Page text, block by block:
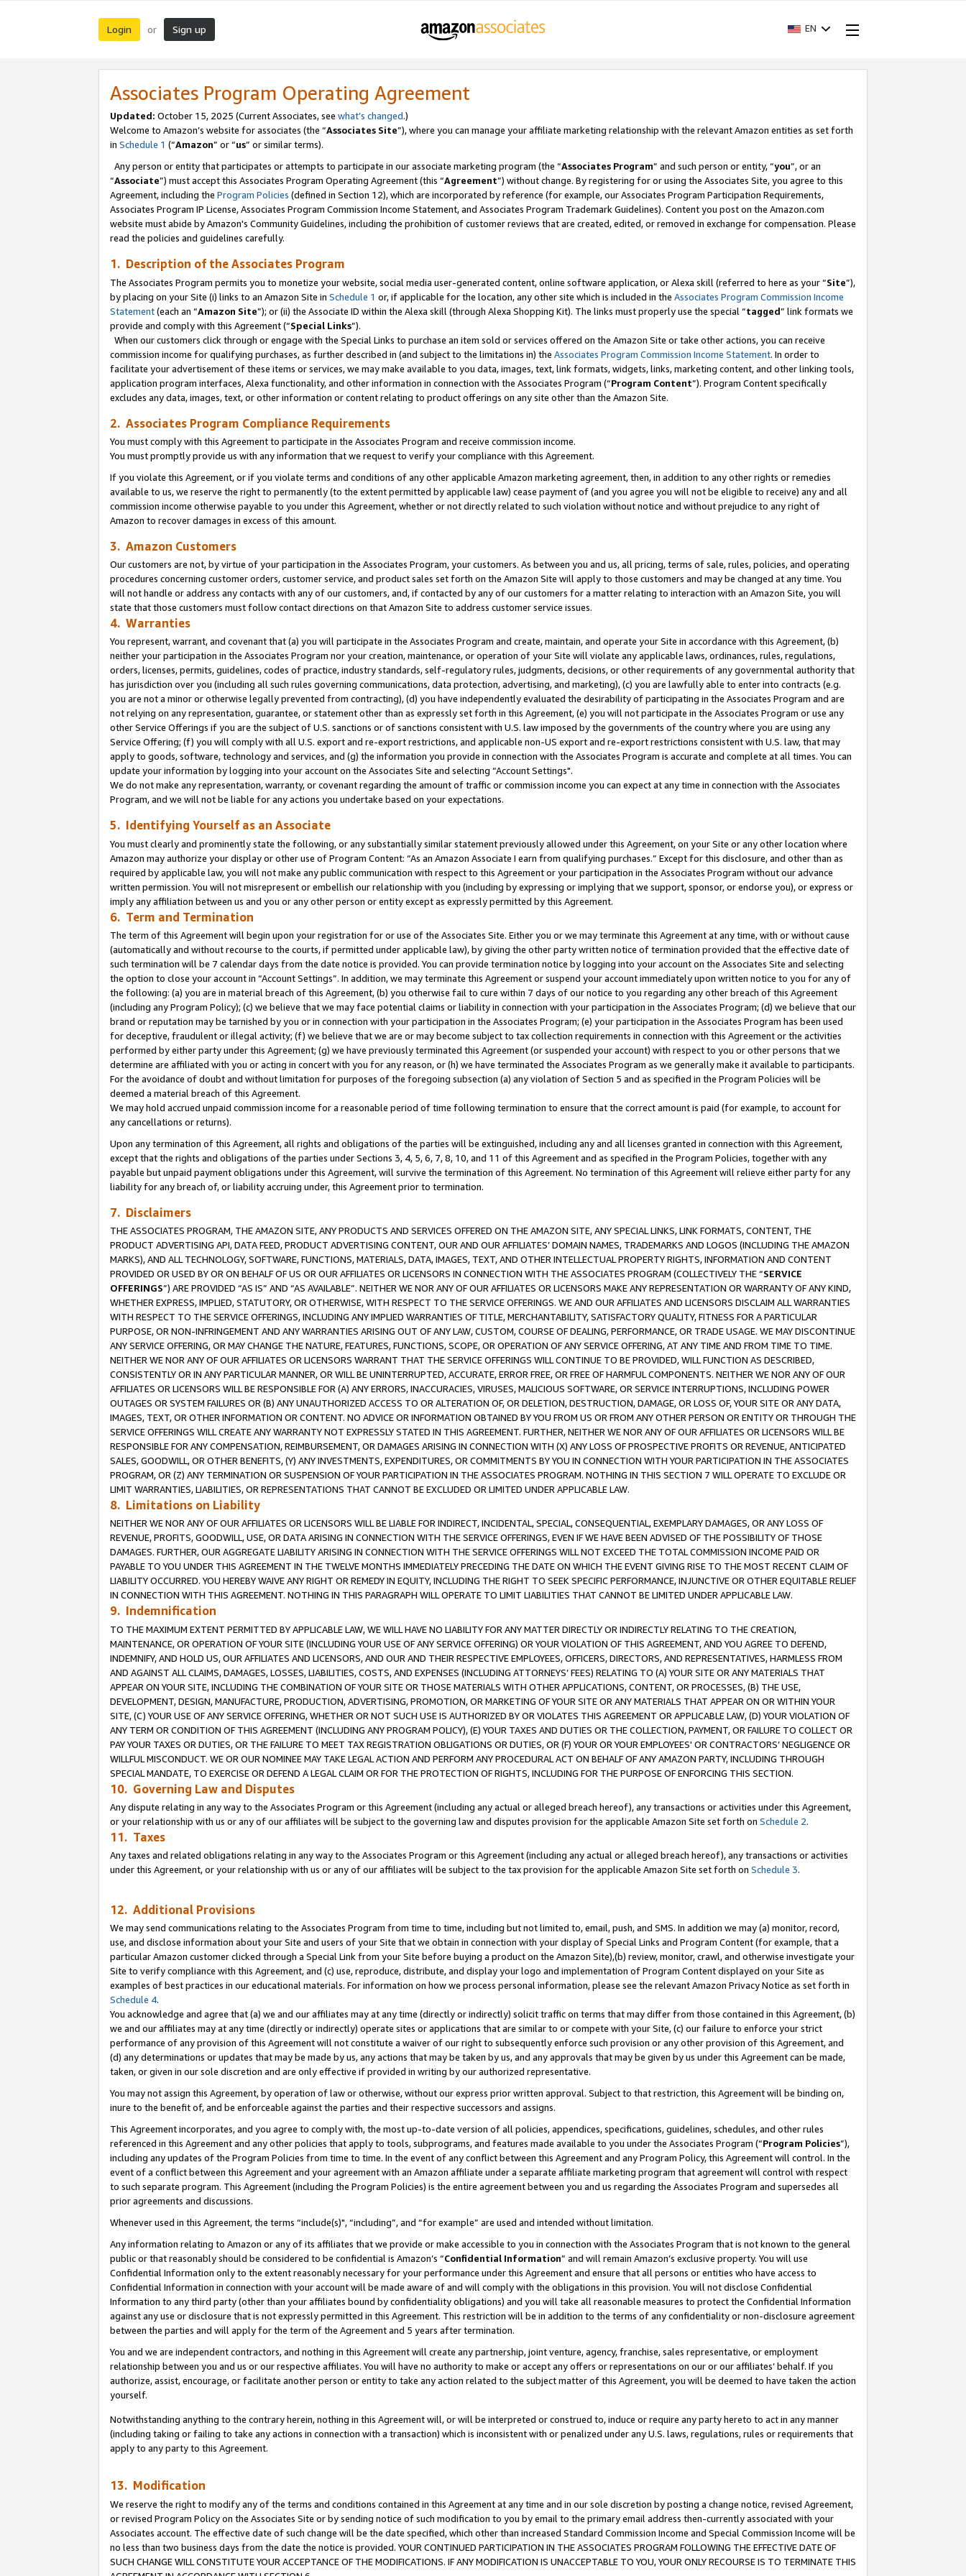
Login or Sign up EN
Associates Program Operating Agreement
Updated: October 15, 2025 (Current Associates, see what’s changed.)
Welcome to Amazon’s website for associates (the “Associates Site”), where you can manage your affiliate marketing relationship with the relevant Amazon entities as set forth
in Schedule 1 (“Amazon” or “us” or similar terms).
Any person or entity that participates or attempts to participate in our associate marketing program (the “Associates Program” and such person or entity, “you”, or an
“Associate”) must accept this Associates Program Operating Agreement (this “Agreement”) without change. By registering for or using the Associates Site, you agree to this
Agreement, including the Program Policies (defined in Section 12), which are incorporated by reference (for example, our Associates Program Participation Requirements,
Associates Program IP License, Associates Program Commission Income Statement, and Associates Program Trademark Guidelines). Content you post on the Amazon.com
website must abide by Amazon's Community Guidelines, including the prohibition of customer reviews that are created, edited, or removed in exchange for compensation. Please
read the policies and guidelines carefully.
1. Description of the Associates Program
The Associates Program permits you to monetize your website, social media user-generated content, online software application, or Alexa skill (referred to here as your “Site”),
by placing on your Site (i) links to an Amazon Site in Schedule 1 or, if applicable for the location, any other site which is included in the Associates Program Commission Income
Statement(each an “Amazon Site”); or (ii) the Associate ID within the Alexa skill (through Alexa Shopping Kit). The links must properly use the special “tagged” link formats we
provide and comply with this Agreement (“Special Links”).
When our customers click through or engage with the Special Links to purchase an item sold or services offered on the Amazon Site or take other actions, you can receive
commission income for qualifying purchases, as further described in (and subject to the limitations in) the Associates Program Commission Income Statement. In order to
facilitate your advertisement of these items or services, we may make available to you data, images, text, link formats, widgets, links, marketing content, and other linking tools,
application program interfaces, Alexa functionality, and other information in connection with the Associates Program (“Program Content”). Program Content specifically
excludes any data, images, text, or other information or content relating to product offerings on any site other than the Amazon Site.
2. Associates Program Compliance Requirements
You must comply with this Agreement to participate in the Associates Program and receive commission income.
You must promptly provide us with any information that we request to verify your compliance with this Agreement.
If you violate this Agreement, or if you violate terms and conditions of any other applicable Amazon marketing agreement, then, in addition to any other rights or remedies
available to us, we reserve the right to permanently (to the extent permitted by applicable law) cease payment of (and you agree you will not be eligible to receive) any and all
commission income otherwise payable to you under this Agreement, whether or not directly related to such violation without notice and without prejudice to any right of
Amazon to recover damages in excess of this amount.
3. Amazon Customers
Our customers are not, by virtue of your participation in the Associates Program, your customers. As between you and us, all pricing, terms of sale, rules, policies, and operating
procedures concerning customer orders, customer service, and product sales set forth on the Amazon Site will apply to those customers and may be changed at any time. You
will not handle or address any contacts with any of our customers, and, if contacted by any of our customers for a matter relating to interaction with an Amazon Site, you will
state that those customers must follow contact directions on that Amazon Site to address customer service issues.
4. Warranties
You represent, warrant, and covenant that (a) you will participate in the Associates Program and create, maintain, and operate your Site in accordance with this Agreement, (b)
neither your participation in the Associates Program nor your creation, maintenance, or operation of your Site will violate any applicable laws, ordinances, rules, regulations,
orders, licenses, permits, guidelines, codes of practice, industry standards, self-regulatory rules, judgments, decisions, or other requirements of any governmental authority that
has jurisdiction over you (including all such rules governing communications, data protection, advertising, and marketing), (c) you are lawfully able to enter into contracts (e.g.
you are not a minor or otherwise legally prevented from contracting), (d) you have independently evaluated the desirability of participating in the Associates Program and are
not relying on any representation, guarantee, or statement other than as expressly set forth in this Agreement, (e) you will not participate in the Associates Program or use any
other Service Offerings if you are the subject of U.S. sanctions or of sanctions consistent with U.S. law imposed by the governments of the country where you are using any
Service Offering; (f) you will comply with all U.S. export and re-export restrictions, and applicable non-US export and re-export restrictions consistent with U.S. law, that may
apply to goods, software, technology and services, and (g) the information you provide in connection with the Associates Program is accurate and complete at all times. You can
update your information by logging into your account on the Associates Site and selecting “Account Settings".
We do not make any representation, warranty, or covenant regarding the amount of traffic or commission income you can expect at any time in connection with the Associates
Program, and we will not be liable for any actions you undertake based on your expectations.
5. Identifying Yourself as an Associate
You must clearly and prominently state the following, or any substantially similar statement previously allowed under this Agreement, on your Site or any other location where
Amazon may authorize your display or other use of Program Content: “As an Amazon Associate I earn from qualifying purchases.” Except for this disclosure, and other than as
required by applicable law, you will not make any public communication with respect to this Agreement or your participation in the Associates Program without our advance
written permission. You will not misrepresent or embellish our relationship with you (including by expressing or implying that we support, sponsor, or endorse you), or express or
imply any affiliation between us and you or any other person or entity except as expressly permitted by this Agreement.
6. Term and Termination
The term of this Agreement will begin upon your registration for or use of the Associates Site. Either you or we may terminate this Agreement at any time, with or without cause
(automatically and without recourse to the courts, if permitted under applicable law), by giving the other party written notice of termination provided that the effective date of
such termination will be 7 calendar days from the date notice is provided. You can provide termination notice by logging into your account on the Associates Site and selecting
the option to close your account in “Account Settings”. In addition, we may terminate this Agreement or suspend your account immediately upon written notice to you for any of
the following: (a) you are in material breach of this Agreement, (b) you otherwise fail to cure within 7 days of our notice to you regarding any other breach of this Agreement
(including any Program Policy); (c) we believe that we may face potential claims or liability in connection with your participation in the Associates Program; (d) we believe that our
brand or reputation may be tarnished by you or in connection with your participation in the Associates Program; (e) your participation in the Associates Program has been used
for deceptive, fraudulent or illegal activity; (f) we believe that we are or may become subject to tax collection requirements in connection with this Agreement or the activities
performed by either party under this Agreement; (g) we have previously terminated this Agreement (or suspended your account) with respect to you or other persons that we
determine are affiliated with you or acting in concert with you for any reason, or (h) we have terminated the Associates Program as we generally make it available to participants.
For the avoidance of doubt and without limitation for purposes of the foregoing subsection (a) any violation of Section 5 and as specified in the Program Policies will be
deemed a material breach of this Agreement.
We may hold accrued unpaid commission income for a reasonable period of time following termination to ensure that the correct amount is paid (for example, to account for
any cancellations or returns).
Upon any termination of this Agreement, all rights and obligations of the parties will be extinguished, including any and all licenses granted in connection with this Agreement,
except that the rights and obligations of the parties under Sections 3, 4, 5, 6, 7, 8, 10, and 11 of this Agreement and as specified in the Program Policies, together with any
payable but unpaid payment obligations under this Agreement, will survive the termination of this Agreement. No termination of this Agreement will relieve either party for any
liability for any breach of, or liability accruing under, this Agreement prior to termination.
7. Disclaimers
THE ASSOCIATES PROGRAM, THE AMAZON SITE, ANY PRODUCTS AND SERVICES OFFERED ON THE AMAZON SITE, ANY SPECIAL LINKS, LINK FORMATS, CONTENT, THE
PRODUCT ADVERTISING API, DATA FEED, PRODUCT ADVERTISING CONTENT, OUR AND OUR AFFILIATES’ DOMAIN NAMES, TRADEMARKS AND LOGOS (INCLUDING THE AMAZON
MARKS), AND ALL TECHNOLOGY, SOFTWARE, FUNCTIONS, MATERIALS, DATA, IMAGES, TEXT, AND OTHER INTELLECTUAL PROPERTY RIGHTS, INFORMATION AND CONTENT
PROVIDED OR USED BY OR ON BEHALF OF US OR OUR AFFILIATES OR LICENSORS IN CONNECTION WITH THE ASSOCIATES PROGRAM (COLLECTIVELY THE “SERVICE
OFFERINGS”) ARE PROVIDED “AS IS” AND “AS AVAILABLE”. NEITHER WE NOR ANY OF OUR AFFILIATES OR LICENSORS MAKE ANY REPRESENTATION OR WARRANTY OF ANY KIND,
WHETHER EXPRESS, IMPLIED, STATUTORY, OR OTHERWISE, WITH RESPECT TO THE SERVICE OFFERINGS. WE AND OUR AFFILIATES AND LICENSORS DISCLAIM ALL WARRANTIES
WITH RESPECT TO THE SERVICE OFFERINGS, INCLUDING ANY IMPLIED WARRANTIES OF TITLE, MERCHANTABILITY, SATISFACTORY QUALITY, FITNESS FOR A PARTICULAR
PURPOSE, OR NON-INFRINGEMENT AND ANY WARRANTIES ARISING OUT OF ANY LAW, CUSTOM, COURSE OF DEALING, PERFORMANCE, OR TRADE USAGE. WE MAY DISCONTINUE
ANY SERVICE OFFERING, OR MAY CHANGE THE NATURE, FEATURES, FUNCTIONS, SCOPE, OR OPERATION OF ANY SERVICE OFFERING, AT ANY TIME AND FROM TIME TO TIME.
NEITHER WE NOR ANY OF OUR AFFILIATES OR LICENSORS WARRANT THAT THE SERVICE OFFERINGS WILL CONTINUE TO BE PROVIDED, WILL FUNCTION AS DESCRIBED,
CONSISTENTLY OR IN ANY PARTICULAR MANNER, OR WILL BE UNINTERRUPTED, ACCURATE, ERROR FREE, OR FREE OF HARMFUL COMPONENTS. NEITHER WE NOR ANY OF OUR
AFFILIATES OR LICENSORS WILL BE RESPONSIBLE FOR (A) ANY ERRORS, INACCURACIES, VIRUSES, MALICIOUS SOFTWARE, OR SERVICE INTERRUPTIONS, INCLUDING POWER
OUTAGES OR SYSTEM FAILURES OR (B) ANY UNAUTHORIZED ACCESS TO OR ALTERATION OF, OR DELETION, DESTRUCTION, DAMAGE, OR LOSS OF, YOUR SITE OR ANY DATA,
IMAGES, TEXT, OR OTHER INFORMATION OR CONTENT. NO ADVICE OR INFORMATION OBTAINED BY YOU FROM US OR FROM ANY OTHER PERSON OR ENTITY OR THROUGH THE
SERVICE OFFERINGS WILL CREATE ANY WARRANTY NOT EXPRESSLY STATED IN THIS AGREEMENT. FURTHER, NEITHER WE NOR ANY OF OUR AFFILIATES OR LICENSORS WILL BE
RESPONSIBLE FOR ANY COMPENSATION, REIMBURSEMENT, OR DAMAGES ARISING IN CONNECTION WITH (X) ANY LOSS OF PROSPECTIVE PROFITS OR REVENUE, ANTICIPATED
SALES, GOODWILL, OR OTHER BENEFITS, (Y) ANY INVESTMENTS, EXPENDITURES, OR COMMITMENTS BY YOU IN CONNECTION WITH YOUR PARTICIPATION IN THE ASSOCIATES
PROGRAM, OR (Z) ANY TERMINATION OR SUSPENSION OF YOUR PARTICIPATION IN THE ASSOCIATES PROGRAM. NOTHING IN THIS SECTION 7 WILL OPERATE TO EXCLUDE OR
LIMIT WARRANTIES, LIABILITIES, OR REPRESENTATIONS THAT CANNOT BE EXCLUDED OR LIMITED UNDER APPLICABLE LAW.
8. Limitations on Liability
NEITHER WE NOR ANY OF OUR AFFILIATES OR LICENSORS WILL BE LIABLE FOR INDIRECT, INCIDENTAL, SPECIAL, CONSEQUENTIAL, EXEMPLARY DAMAGES, OR ANY LOSS OF
REVENUE, PROFITS, GOODWILL, USE, OR DATA ARISING IN CONNECTION WITH THE SERVICE OFFERINGS, EVEN IF WE HAVE BEEN ADVISED OF THE POSSIBILITY OF THOSE
DAMAGES. FURTHER, OUR AGGREGATE LIABILITY ARISING IN CONNECTION WITH THE SERVICE OFFERINGS WILL NOT EXCEED THE TOTAL COMMISSION INCOME PAID OR
PAYABLE TO YOU UNDER THIS AGREEMENT IN THE TWELVE MONTHS IMMEDIATELY PRECEDING THE DATE ON WHICH THE EVENT GIVING RISE TO THE MOST RECENT CLAIM OF
LIABILITY OCCURRED. YOU HEREBY WAIVE ANY RIGHT OR REMEDY IN EQUITY, INCLUDING THE RIGHT TO SEEK SPECIFIC PERFORMANCE, INJUNCTIVE OR OTHER EQUITABLE RELIEF
IN CONNECTION WITH THIS AGREEMENT. NOTHING IN THIS PARAGRAPH WILL OPERATE TO LIMIT LIABILITIES THAT CANNOT BE LIMITED UNDER APPLICABLE LAW.
9. Indemnification
TO THE MAXIMUM EXTENT PERMITTED BY APPLICABLE LAW, WE WILL HAVE NO LIABILITY FOR ANY MATTER DIRECTLY OR INDIRECTLY RELATING TO THE CREATION,
MAINTENANCE, OR OPERATION OF YOUR SITE (INCLUDING YOUR USE OF ANY SERVICE OFFERING) OR YOUR VIOLATION OF THIS AGREEMENT, AND YOU AGREE TO DEFEND,
INDEMNIFY, AND HOLD US, OUR AFFILIATES AND LICENSORS, AND OUR AND THEIR RESPECTIVE EMPLOYEES, OFFICERS, DIRECTORS, AND REPRESENTATIVES, HARMLESS FROM
AND AGAINST ALL CLAIMS, DAMAGES, LOSSES, LIABILITIES, COSTS, AND EXPENSES (INCLUDING ATTORNEYS’ FEES) RELATING TO (A) YOUR SITE OR ANY MATERIALS THAT
APPEAR ON YOUR SITE, INCLUDING THE COMBINATION OF YOUR SITE OR THOSE MATERIALS WITH OTHER APPLICATIONS, CONTENT, OR PROCESSES, (B) THE USE,
DEVELOPMENT, DESIGN, MANUFACTURE, PRODUCTION, ADVERTISING, PROMOTION, OR MARKETING OF YOUR SITE OR ANY MATERIALS THAT APPEAR ON OR WITHIN YOUR
SITE, (C) YOUR USE OF ANY SERVICE OFFERING, WHETHER OR NOT SUCH USE IS AUTHORIZED BY OR VIOLATES THIS AGREEMENT OR APPLICABLE LAW, (D) YOUR VIOLATION OF
ANY TERM OR CONDITION OF THIS AGREEMENT (INCLUDING ANY PROGRAM POLICY), (E) YOUR TAXES AND DUTIES OR THE COLLECTION, PAYMENT, OR FAILURE TO COLLECT OR
PAY YOUR TAXES OR DUTIES, OR THE FAILURE TO MEET TAX REGISTRATION OBLIGATIONS OR DUTIES, OR (F) YOUR OR YOUR EMPLOYEES' OR CONTRACTORS’ NEGLIGENCE OR
WILLFUL MISCONDUCT. WE OR OUR NOMINEE MAY TAKE LEGAL ACTION AND PERFORM ANY PROCEDURAL ACT ON BEHALF OF ANY AMAZON PARTY, INCLUDING THROUGH
SPECIAL MANDATE, TO EXERCISE OR DEFEND A LEGAL CLAIM OR FOR THE PROTECTION OF RIGHTS, INCLUDING FOR THE PURPOSE OF ENFORCING THIS SECTION.
10. Governing Law and Disputes
Any dispute relating in any way to the Associates Program or this Agreement (including any actual or alleged breach hereof), any transactions or activities under this Agreement,
or your relationship with us or any of our affiliates will be subject to the governing law and disputes provision for the applicable Amazon Site set forth on Schedule 2.
11. Taxes
Any taxes and related obligations relating in any way to the Associates Program or this Agreement (including any actual or alleged breach hereof), any transactions or activities
under this Agreement, or your relationship with us or any of our affiliates will be subject to the tax provision for the applicable Amazon Site set forth on Schedule 3.
12. Additional Provisions
We may send communications relating to the Associates Program from time to time, including but not limited to, email, push, and SMS. In addition we may (a) monitor, record,
use, and disclose information about your Site and users of your Site that we obtain in connection with your display of Special Links and Program Content (for example, that a
particular Amazon customer clicked through a Special Link from your Site before buying a product on the Amazon Site),(b) review, monitor, crawl, and otherwise investigate your
Site to verify compliance with this Agreement, and (c) use, reproduce, distribute, and display your logo and implementation of Program Content displayed on your Site as
examples of best practices in our educational materials. For information on how we process personal information, please see the relevant Amazon Privacy Notice as set forth in
Schedule 4.
You acknowledge and agree that (a) we and our affiliates may at any time (directly or indirectly) solicit traffic on terms that may differ from those contained in this Agreement, (b)
we and our affiliates may at any time (directly or indirectly) operate sites or applications that are similar to or compete with your Site, (c) our failure to enforce your strict
performance of any provision of this Agreement will not constitute a waiver of our right to subsequently enforce such provision or any other provision of this Agreement, and
(d) any determinations or updates that may be made by us, any actions that may be taken by us, and any approvals that may be given by us under this Agreement can be made,
taken, or given in our sole discretion and are only effective if provided in writing by our authorized representative.
You may not assign this Agreement, by operation of law or otherwise, without our express prior written approval. Subject to that restriction, this Agreement will be binding on,
inure to the benefit of, and be enforceable against the parties and their respective successors and assigns.
This Agreement incorporates, and you agree to comply with, the most up-to-date version of all policies, appendices, specifications, guidelines, schedules, and other rules
referenced in this Agreement and any other policies that apply to tools, subprograms, and features made available to you under the Associates Program (“Program Policies”),
including any updates of the Program Policies from time to time. In the event of any conflict between this Agreement and any Program Policy, this Agreement will control. In the
event of a conflict between this Agreement and your agreement with an Amazon affiliate under a separate affiliate marketing program that agreement will control with respect
to such separate program. This Agreement (including the Program Policies) is the entire agreement between you and us regarding the Associates Program and supersedes all
prior agreements and discussions.
Whenever used in this Agreement, the terms “include(s)", “including”, and “for example” are used and intended without limitation.
Any information relating to Amazon or any of its affiliates that we provide or make accessible to you in connection with the Associates Program that is not known to the general
public or that reasonably should be considered to be confidential is Amazon’s “Confidential Information” and will remain Amazon’s exclusive property. You will use
Confidential Information only to the extent reasonably necessary for your performance under this Agreement and ensure that all persons or entities who have access to
Confidential Information in connection with your account will be made aware of and will comply with the obligations in this provision. You will not disclose Confidential
Information to any third party (other than your affiliates bound by confidentiality obligations) and you will take all reasonable measures to protect the Confidential Information
against any use or disclosure that is not expressly permitted in this Agreement. This restriction will be in addition to the terms of any confidentiality or non-disclosure agreement
between the parties and will apply for the term of the Agreement and 5 years after termination.
You and we are independent contractors, and nothing in this Agreement will create any partnership, joint venture, agency, franchise, sales representative, or employment
relationship between you and us or our respective affiliates. You will have no authority to make or accept any offers or representations on our or our affiliates’ behalf. If you
authorize, assist, encourage, or facilitate another person or entity to take any action related to the subject matter of this Agreement, you will be deemed to have taken the action
yourself.
Notwithstanding anything to the contrary herein, nothing in this Agreement will, or will be interpreted or construed to, induce or require any party hereto to act in any manner
(including taking or failing to take any actions in connection with a transaction) which is inconsistent with or penalized under any U.S. laws, regulations, rules or requirements that
apply to any party to this Agreement.
13. Modification
We reserve the right to modify any of the terms and conditions contained in this Agreement at any time and in our sole discretion by posting a change notice, revised Agreement,
or revised Program Policy on the Associates Site or by sending notice of such modification to you by email to the primary email address then-currently associated with your
Associates account. The effective date of such change will be the date specified, which other than increased Standard Commission Income and Special Commission Income will be
no less than two business days from the date the notice is provided. YOUR CONTINUED PARTICIPATION IN THE ASSOCIATES PROGRAM FOLLOWING THE EFFECTIVE DATE OF
SUCH CHANGE WILL CONSTITUTE YOUR ACCEPTANCE OF THE MODIFICATIONS. IF ANY MODIFICATION IS UNACCEPTABLE TO YOU, YOUR ONLY RECOURSE IS TO TERMINATE THIS